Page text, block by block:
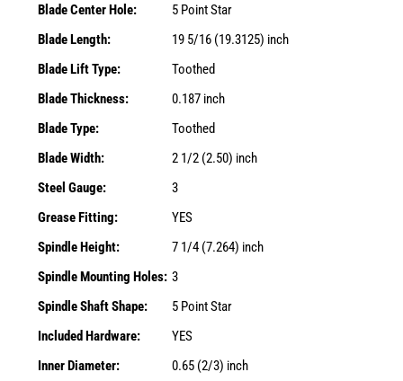
Blade Center Hole:
5 Point Star
Blade Length:
19 5/16 (19.3125) inch
Blade Lift Type:
Toothed
Blade Thickness:
0.187 inch
Blade Type:
Toothed
Blade Width:
2 1/2 (2.50) inch
Steel Gauge:
3
Grease Fitting:
YES
Spindle Height:
7 1/4 (7.264) inch
Spindle Mounting Holes: 3
Spindle Shaft Shape:
5 Point Star
Included Hardware:
YES
Inner Diameter:
0.65 (2/3) inch